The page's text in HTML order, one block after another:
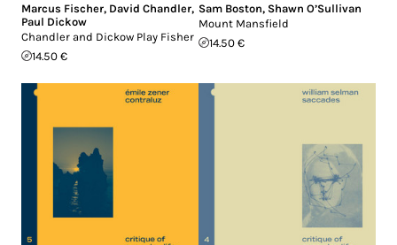
Marcus Fischer, David Chandler,
Paul Dickow
Chandler and Dickow Play Fisher
14.50 €
Sam Boston, Shawn O’Sullivan
Mount Mansfield
14.50 €